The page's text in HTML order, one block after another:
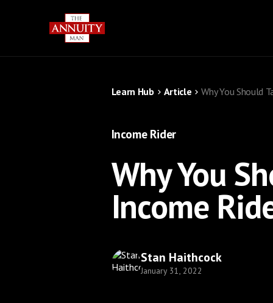
Learn Hub Article Why You Should
Income Rider
Why You
Income
Stan Haithcock
January 31, 2022